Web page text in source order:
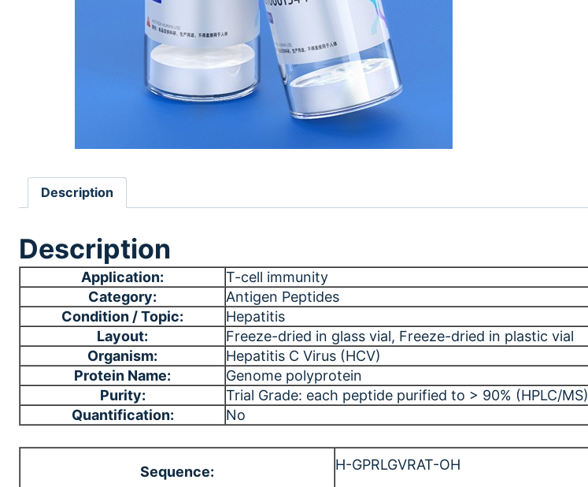
Description
Description
Application:
T-cell immunity
Category:
Antigen Peptides
Condition / Topic:
Hepatitis
Layout:
Freeze-dried in glass vial, Freeze-dried in plastic vial
Organism:
Hepatitis C Virus (HCV)
Protein Name:
Genome polyprotein
Purity:
Trial Grade: each peptide purified to > 90% (HPLC/MS)
Quantification:
No
Sequence: H-GPRLGVRAT-OH